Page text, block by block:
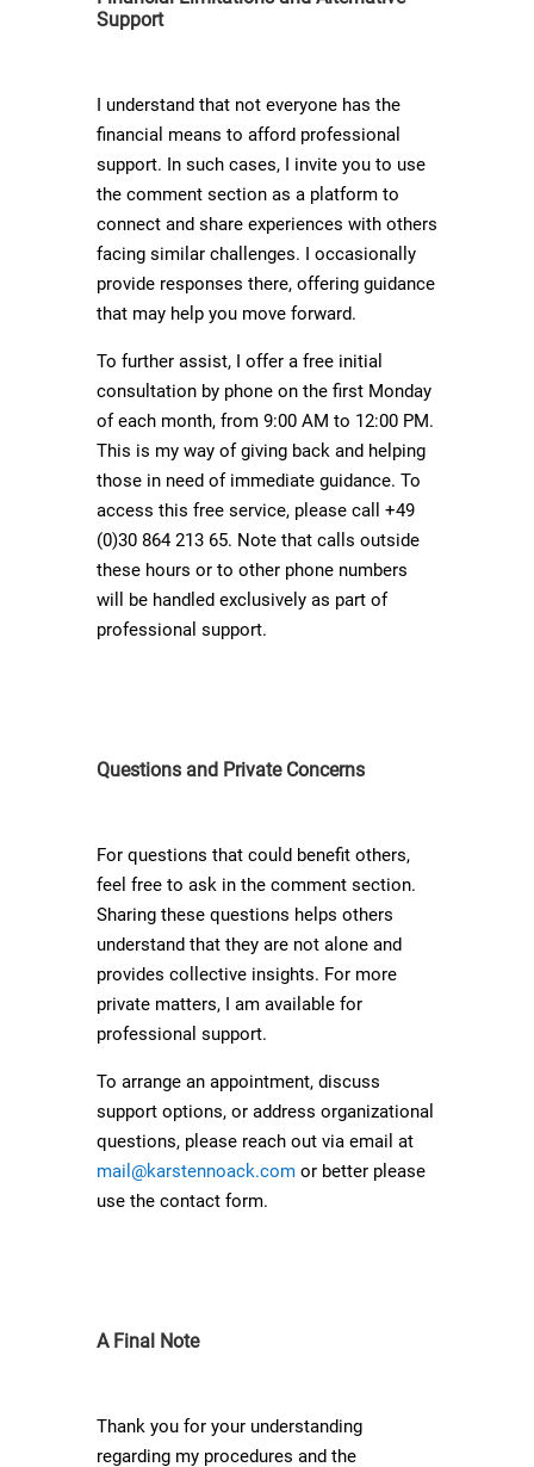
Support
I understand that not everyone has the
financial means to afford professional
support. In such cases, I invite you to use
the comment section as a platform to
connect and share experiences with others
facing similar challenges. I occasionally
provide responses there, offering guidance
that may help you move forward.
To further assist, I offer a free initial
consultation by phone on the first Monday
of each month, from 9:00 AM to 12:00 PM.
This is my way of giving back and helping
those in need of immediate guidance. To
access this free service, please call +49
(0)30 864 213 65. Note that calls outside
these hours or to other phone numbers
will be handled exclusively as part of
professional support.
Questions and Private Concerns
For questions that could benefit others,
feel free to ask in the comment section.
Sharing these questions helps others
understand that they are not alone and
provides collective insights. For more
private matters, I am available for
professional support.
To arrange an appointment, discuss
support options, or address organizational
questions, please reach out via email at
mail@karstennoack.comor better please
use the contact form.
A Final Note
Thank you for your understanding
regarding my procedures and the